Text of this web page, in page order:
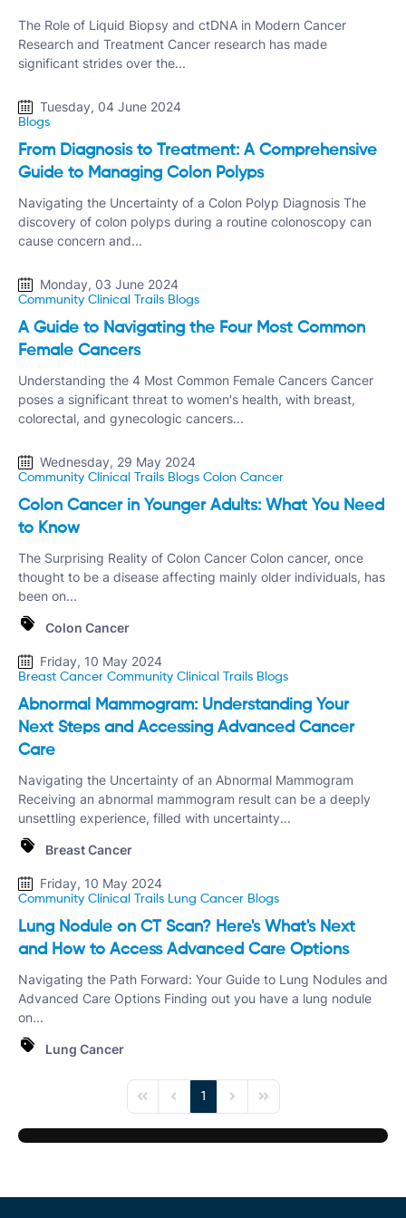
The Role of Liquid Biopsy and ctDNA in Modern Cancer
Research and Treatment Cancer research has made
significant strides over the...
Tuesday, 04 June 2024
Blogs
From Diagnosis to Treatment: A Comprehensive
Guide to Managing Colon Polyps
Navigating the Uncertainty of a Colon Polyp Diagnosis The
discovery of colon polyps during a routine colonoscopy can
cause concern and...
Monday, 03 June 2024
Community Clinical Trails Blogs
A Guide to Navigating the Four Most Common
Female Cancers
Understanding the 4 Most Common Female Cancers Cancer
poses a significant threat to women's health, with breast,
colorectal, and gynecologic cancers...
Wednesday, 29 May 2024
Community Clinical Trails Blogs Colon Cancer
Colon Cancer in Younger Adults: What You Need
to Know
The Surprising Reality of Colon Cancer Colon cancer, once
thought to be a disease affecting mainly older individuals, has
been on...
Colon Cancer
Friday, 10 May 2024
Breast Cancer Community Clinical Trails Blogs
Abnormal Mammogram: Understanding Your
Next Steps and Accessing Advanced Cancer
Care
Navigating the Uncertainty of an Abnormal Mammogram
Receiving an abnormal mammogram result can be a deeply
unsettling experience, filled with uncertainty...
Breast Cancer
Friday, 10 May 2024
Community Clinical Trails Lung Cancer Blogs
Lung Nodule on CT Scan? Here's What's Next
and How to Access Advanced Care Options
Navigating the Path Forward: Your Guide to Lung Nodules and
Advanced Care Options Finding out you have a lung nodule
on...
Lung Cancer
First PagePrevious Page
1
Next PageLast Page